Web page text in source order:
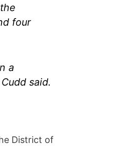
four
a
said.
District of